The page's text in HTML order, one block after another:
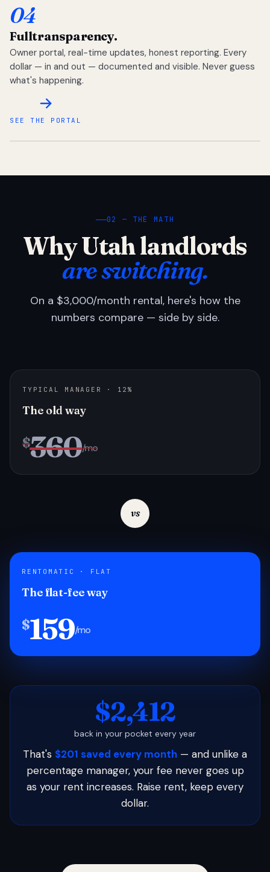
04
Fulltransparency.
Owner portal, real-time updates, honest reporting. Every
dollar — in and out — documented and visible. Never guess
what's happening.
SEE THE PORTAL
02 — THE MATH
Why Utah landlords
are switching.
On a $3,000/month rental, here's how the
numbers compare — side by side.
TYPICAL MANAGER · 12%
The old way
$360/mo
vs
RENTOMATIC · FLAT
The flat-fee way
$159/mo
$2,412
back in your pocket every year
That's $201 saved every month — and unlike a
percentage manager, your fee never goes up
as your rent increases. Raise rent, keep every
dollar.